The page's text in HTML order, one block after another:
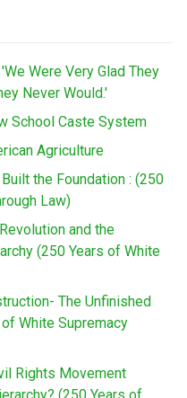
Were Very Glad They
Never Would.'
School Caste System
Agriculture
the Foundation : (250
Law)
and the
(250 Years of White
The Unfinished
White Supremacy
Rights Movement